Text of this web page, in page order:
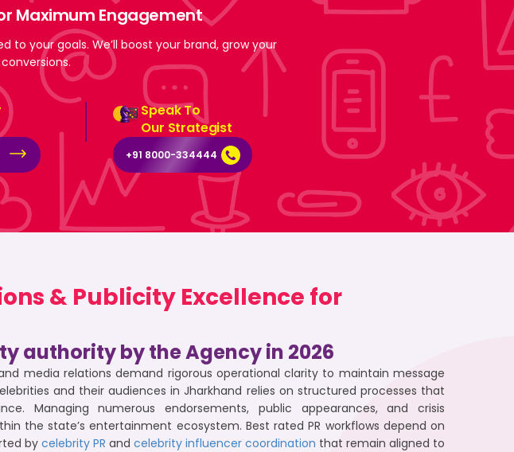
Maximum Engagement
your goals. We’ll boost your brand, grow your
Speak To
Our Strategist
+91 8000-334444
& Publicity Excellence for
authority by the Agency in 2026
media relations demand rigorous operational clarity to maintain message
and their audiences in Jharkhand relies on structured processes that
Managing numerous endorsements, public appearances, and crisis
the state’s entertainment ecosystem. Best rated PR workflows depend on
by celebrity PR and celebrity influencer coordination that remain aligned to